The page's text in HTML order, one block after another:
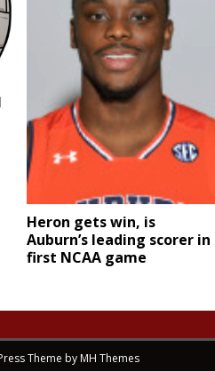
Heron gets win, is
Auburn’s leading scorer in
first NCAA game
Theme by MH Themes